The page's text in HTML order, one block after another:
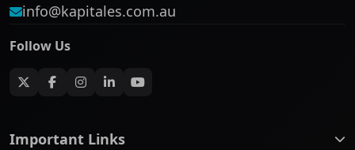
info@kapitales.com.au
Follow Us
Important Links